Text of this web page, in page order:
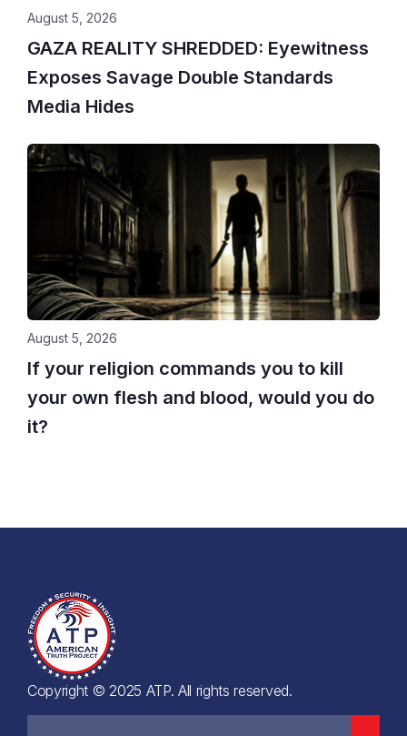
GAZA REALITY SHREDDED: Eyewitness
Exposes Savage Double Standards
Media Hides
August 5, 2026
If your religion commands you to kill
your own flesh and blood, would you do
it?
August 5, 2026
Copyright © 2025 ATP. All rights reserved.